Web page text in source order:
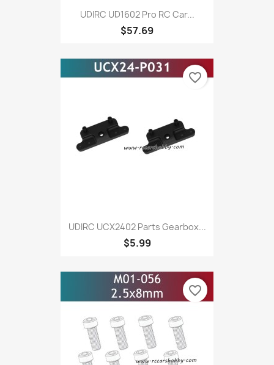
UDIRC UD1602 Pro RC Car...
$57.69
UDIRC UCX2402 Parts Gearbox...
$5.99
favorite_border
favorite_border